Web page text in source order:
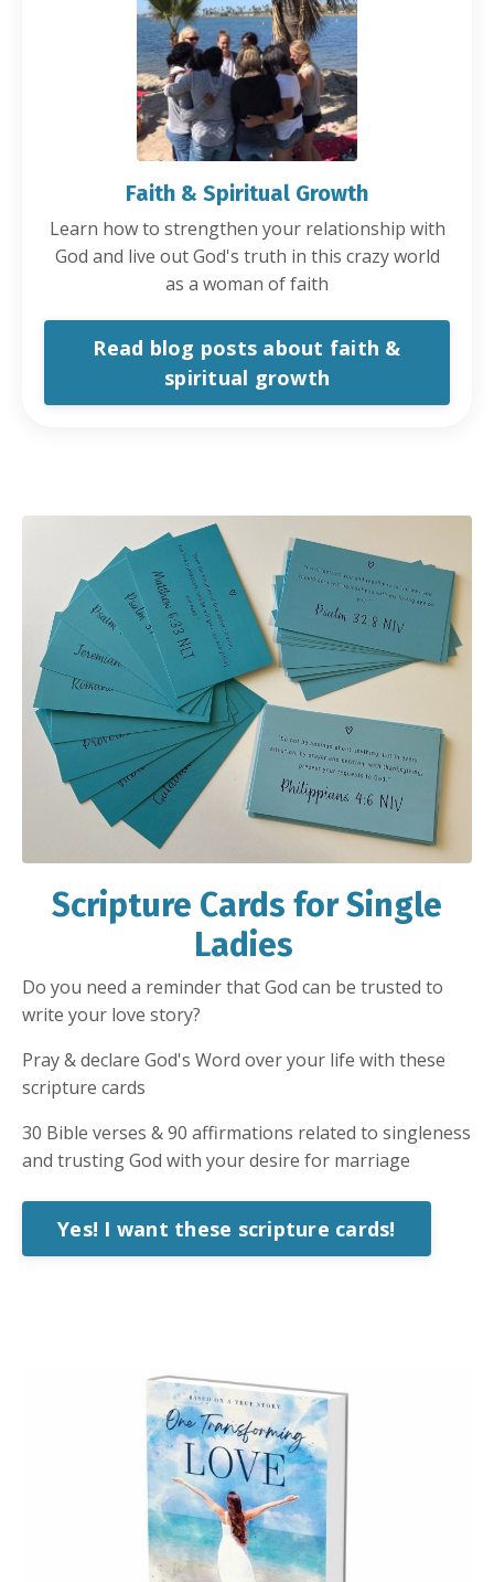
Faith & Spiritual Growth
Learn how to strengthen your relationship with
God and live out God's truth in this crazy world
as a woman of faith
Read blog posts about faith &
spiritual growth
Scripture Cards for Single
Ladies
Do you need a reminder that God can be trusted to
write your love story?
Pray & declare God's Word over your life with these
scripture cards
30 Bible verses & 90 affirmations related to singleness
and trusting God with your desire for marriage
Yes! I want these scripture cards!